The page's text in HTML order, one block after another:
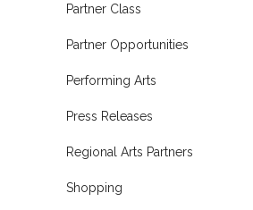
Partner Class
Partner Opportunities
Performing Arts
Press Releases
Regional Arts Partners
Shopping